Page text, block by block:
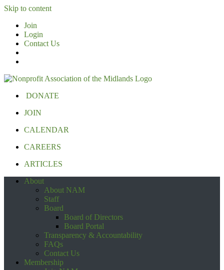
Skip to content
Join
Login
Contact Us
DONATE
JOIN
CALENDAR
CAREERS
ARTICLES
About
About NAM
Staff
Board
Board of Directors
Board Portal
Transparency & Accountability
FAQs
Contact Us
Membership